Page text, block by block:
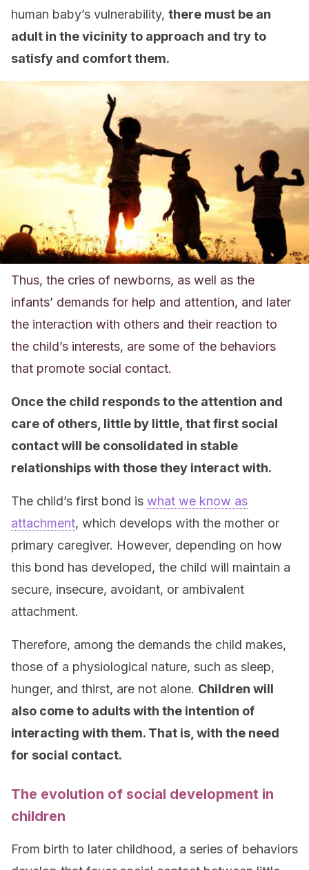
human baby’s vulnerability, there must be an
adult in the vicinity to approach and try to
satisfy and comfort them.
Thus, the cries of newborns, as well as the
infants’ demands for help and attention, and later
the interaction with others and their reaction to
the child’s interests, are some of the behaviors
that promote social contact.
Once the child responds to the attention and
care of others, little by little, that first social
contact will be consolidated in stable
relationships with those they interact with.
The child’s first bond is what we know as
attachment, which develops with the mother or
primary caregiver. However, depending on how
this bond has developed, the child will maintain a
secure, insecure, avoidant, or ambivalent
attachment.
Therefore, among the demands the child makes,
those of a physiological nature, such as sleep,
hunger, and thirst, are not alone. Children will
also come to adults with the intention of
interacting with them. That is, with the need
for social contact.
The evolution of social development in
children
From birth to later childhood, a series of behaviors